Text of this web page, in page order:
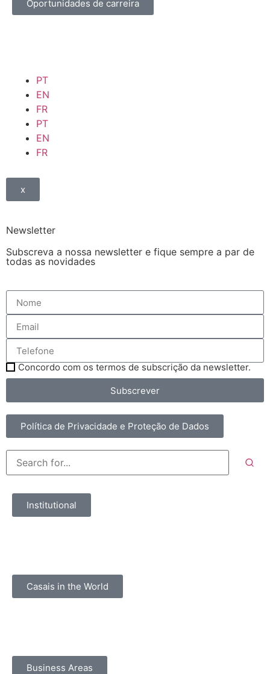
Oportunidades de carreira
PT
EN
FR
PT
EN
FR
x
Newsletter
Subscreva a nossa newsletter e fique sempre a par de
todas as novidades
Concordo com os termos de subscrição da newsletter.
Subscrever
Política de Privacidade e Proteção de Dados
Institutional
Casais in the World
Business Areas